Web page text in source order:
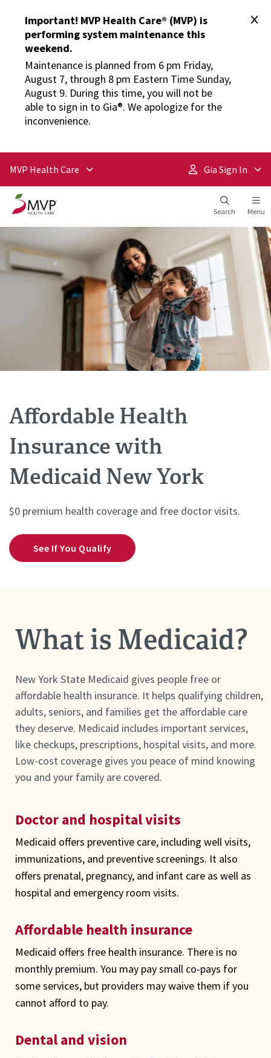
Important! MVP Health Care® (MVP) is
performing system maintenance this
weekend.
Maintenance is planned from 6 pm Friday,
August 7, through 8 pm Eastern Time Sunday,
August 9. During this time, you will not be
able to sign in to Gia®. We apologize for the
inconvenience.
MVP Health Care Gia Sign In
Search Menu
Affordable Health
Insurance with
Medicaid New York
$0 premium health coverage and free doctor visits.
See If You Qualify
What is Medicaid?
New York State Medicaid gives people free or
affordable health insurance. It helps qualifying children,
adults, seniors, and families get the affordable care
they deserve. Medicaid includes important services,
like checkups, prescriptions, hospital visits, and more.
Low-cost coverage gives you peace of mind knowing
you and your family are covered.
Doctor and hospital visits
Medicaid offers preventive care, including well visits,
immunizations, and preventive screenings. It also
offers prenatal, pregnancy, and infant care as well as
hospital and emergency room visits.
Affordable health insurance
Medicaid offers free health insurance. There is no
monthly premium. You may pay small co-pays for
some services, but providers may waive them if you
cannot afford to pay.
Dental and vision